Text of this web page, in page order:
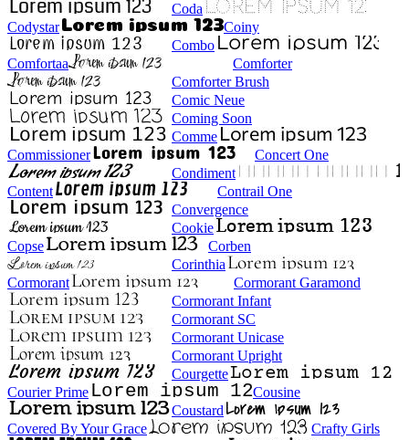
Coda
Codystar
Coiny
Combo
Comfortaa
Comforter
Comforter Brush
Comic Neue
Coming Soon
Comme
Commissioner
Concert One
Condiment
Content
Contrail One
Convergence
Cookie
Copse
Corben
Corinthia
Cormorant
Cormorant Garamond
Cormorant Infant
Cormorant SC
Cormorant Unicase
Cormorant Upright
Courgette
Courier Prime
Cousine
Coustard
Covered By Your Grace
Crafty Girls